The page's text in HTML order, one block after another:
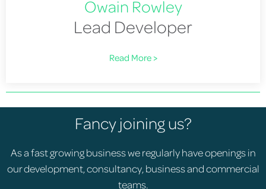
Owain Rowley
Lead Developer
Read More >
Fancy joining us?
As a fast growing business we regularly have openings in
our development, consultancy, business and commercial
teams.